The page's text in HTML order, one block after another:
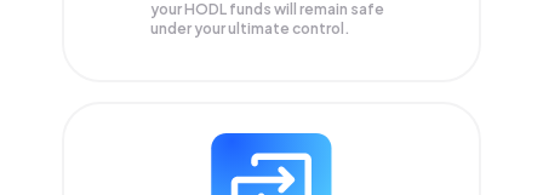
yourHODL funds will remain safe
under your ultimate control.